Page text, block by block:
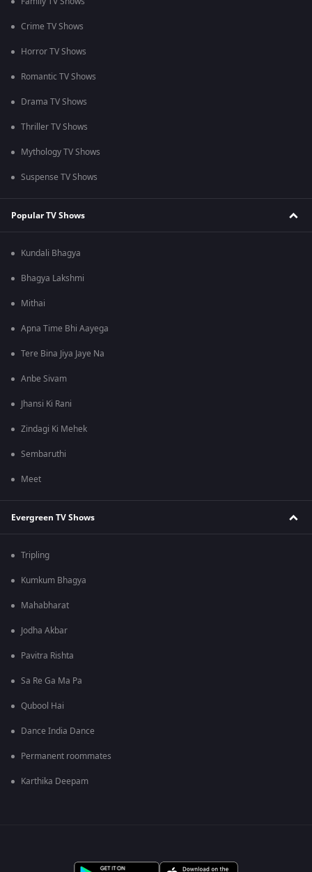
Crime TV Shows
Horror TV Shows
Romantic TV Shows
Drama TV Shows
Thriller TV Shows
Mythology TV Shows
Suspense TV Shows
Popular TV Shows
Kundali Bhagya
Bhagya Lakshmi
Mithai
Apna Time Bhi Aayega
Tere Bina Jiya Jaye Na
Anbe Sivam
Jhansi Ki Rani
Zindagi Ki Mehek
Sembaruthi
Meet
Evergreen TV Shows
Tripling
Kumkum Bhagya
Mahabharat
Jodha Akbar
Pavitra Rishta
Sa Re Ga Ma Pa
Qubool Hai
Dance India Dance
Permanent roommates
Karthika Deepam